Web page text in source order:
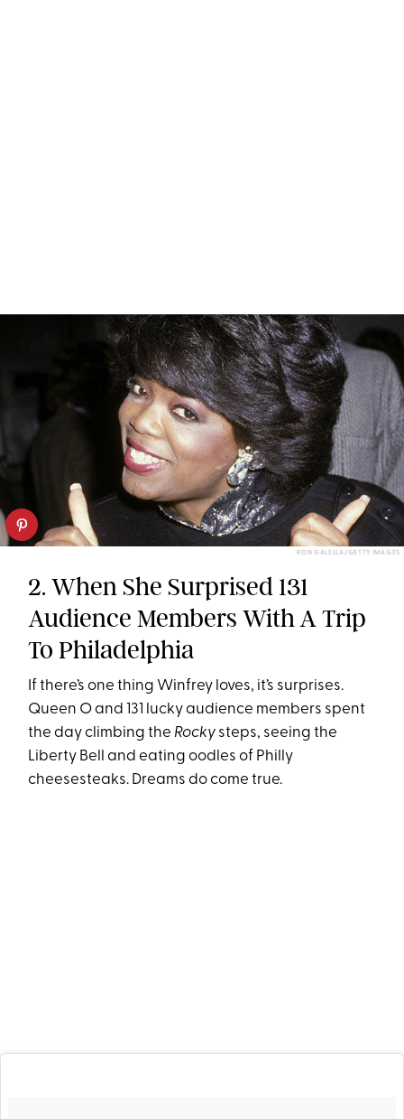
RON GALELLA/GETTY IMAGES
2. When She Surprised 131
Audience Members With A Trip
To Philadelphia
If there’s one thing Winfrey loves, it’s surprises.
Queen O and 131 lucky audience members spent
the day climbing the Rocky steps, seeing the
Liberty Bell and eating oodles of Philly
cheesesteaks. Dreams do come true.